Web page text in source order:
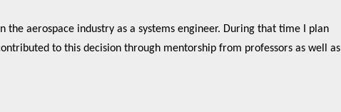
aerospace industry as a systems engineer. During that time I plan
to this decision through mentorship from professors as well as